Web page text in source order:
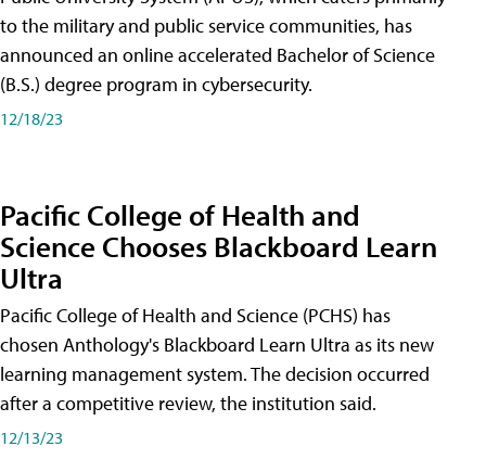
to the military and public service communities, has
announced an online accelerated Bachelor of Science
(B.S.) degree program in cybersecurity.
12/18/23
Pacific College of Health and
Science Chooses Blackboard Learn
Ultra
Pacific College of Health and Science (PCHS) has
chosen Anthology's Blackboard Learn Ultra as its new
learning management system. The decision occurred
after a competitive review, the institution said.
12/13/23